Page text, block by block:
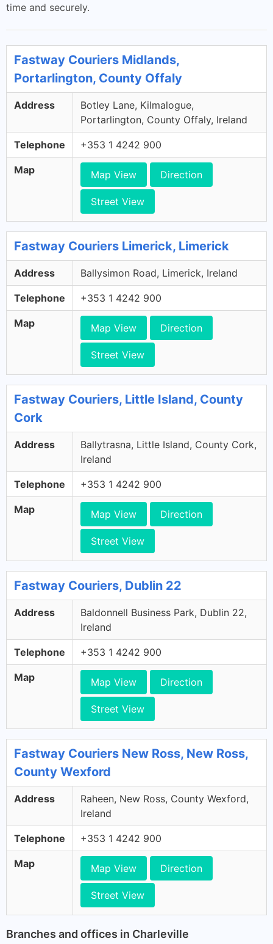
time and securely.
Fastway Couriers Midlands,
Portarlington, County Offaly
Address
Botley Lane, Kilmalogue,
Portarlington, County Offaly, Ireland
Telephone +353 1 4242 900
Map Map View Direction
Street View
Fastway Couriers Limerick, Limerick
Address Ballysimon Road, Limerick, Ireland
Telephone +353 1 4242 900
Map Map View Direction
Street View
Fastway Couriers, Little Island, County
Cork
Address
Ballytrasna, Little Island, County Cork,
Ireland
Telephone +353 1 4242 900
Map Map View Direction
Street View
Fastway Couriers, Dublin 22
Address
Baldonnell Business Park, Dublin 22,
Ireland
Telephone +353 1 4242 900
Map Map View Direction
Street View
Fastway Couriers New Ross, New Ross,
County Wexford
Address
Raheen, New Ross, County Wexford,
Ireland
Telephone +353 1 4242 900
Map Map View Direction
Street View
Branches and offices in Charleville